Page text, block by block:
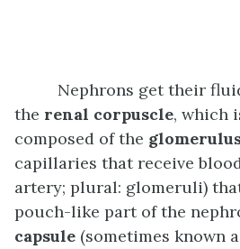
Nephrons get their
the renal corpuscle, which
composed of the
capillaries that receive
artery; plural: glomeruli)
pouch-like part of the
capsule (sometimes known